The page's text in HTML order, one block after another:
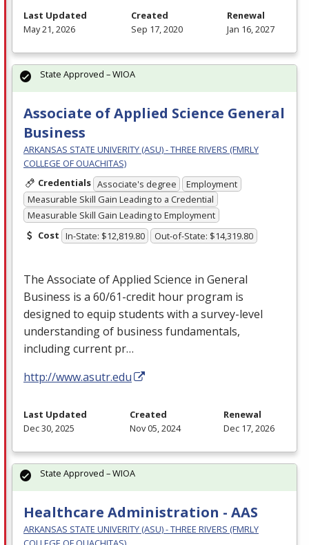
Last Updated
May 21, 2026
Created
Sep 17, 2020
Renewal
Jan 16, 2027
Associate of Applied Science General
Business
ARKANSAS STATE UNIVERITY (ASU) - THREE RIVERS (FMRLY
COLLEGE OF OUACHITAS)
Credentials Associate's degree
Employment
Measurable Skill Gain Leading to a Credential
Measurable Skill Gain Leading to Employment
Cost In-State: $12,819.80 Out-of-State: $14,319.80
The Associate of Applied Science in General
Business is a 60/61-credit hour program is
designed to equip students with a survey-level
understanding of business fundamentals,
including current pr…
http://www.asutr.edu
State Approved – WIOA
Last Updated
Dec 30, 2025
Created
Nov 05, 2024
Renewal
Dec 17, 2026
Healthcare Administration - AAS
ARKANSAS STATE UNIVERITY (ASU) - THREE RIVERS (FMRLY
State Approved – WIOA